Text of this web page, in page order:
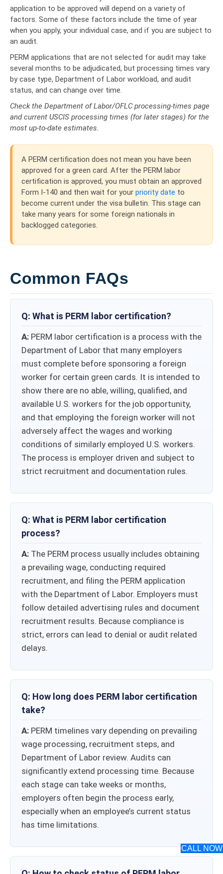
application to be approved will depend on a variety of
factors. Some of these factors include the time of year
when you apply, your individual case, and if you are subject to
an audit.
PERM applications that are not selected for audit may take
several months to be adjudicated, but processing times vary
by case type, Department of Labor workload, and audit
status, and can change over time.
Check the Department of Labor/OFLC processing-times page
and current USCIS processing times (for later stages) for the
most up-to-date estimates.
A PERM certification does not mean you have been
approved for a green card. After the PERM labor
certification is approved, you must obtain an approved
Form I-140 and then wait for your priority date to
become current under the visa bulletin. This stage can
take many years for some foreign nationals in
backlogged categories.
Common FAQs
Q: What is PERM labor certification​​?
A: PERM labor certification is a process with the
Department of Labor that many employers
must complete before sponsoring a foreign
worker for certain green cards. It is intended to
show there are no able, willing, qualified, and
available U.S. workers for the job opportunity,
and that employing the foreign worker will not
adversely affect the wages and working
conditions of similarly employed U.S. workers.
The process is employer driven and subject to
strict recruitment and documentation rules.
Q: What is PERM labor certification
process?
A: The PERM process usually includes obtaining
a prevailing wage, conducting required
recruitment, and filing the PERM application
with the Department of Labor. Employers must
follow detailed advertising rules and document
recruitment results. Because compliance is
strict, errors can lead to denial or audit related
delays.
Q: How long does PERM labor certification
take​?
A: PERM timelines vary depending on prevailing
wage processing, recruitment steps, and
Department of Labor review. Audits can
significantly extend processing time. Because
each stage can take weeks or months,
employers often begin the process early,
especially when an employee’s current status
has time limitations.
CALL NOW